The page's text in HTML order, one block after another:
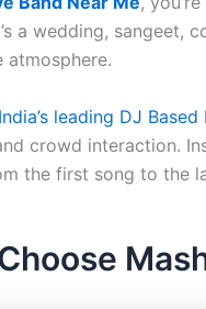
a wedding,
India’s leading DJ Based
crowd interaction.
the first song to the